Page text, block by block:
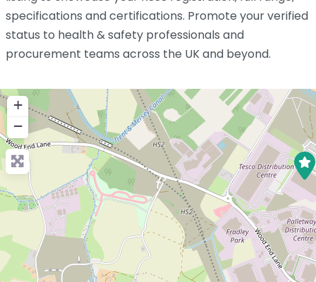
specifications and certifications. Promote your verified
status to health & safety professionals and
procurement teams across the UK and beyond.
+
−